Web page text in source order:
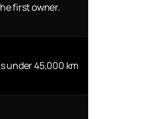
first owner.
under 45,000 km